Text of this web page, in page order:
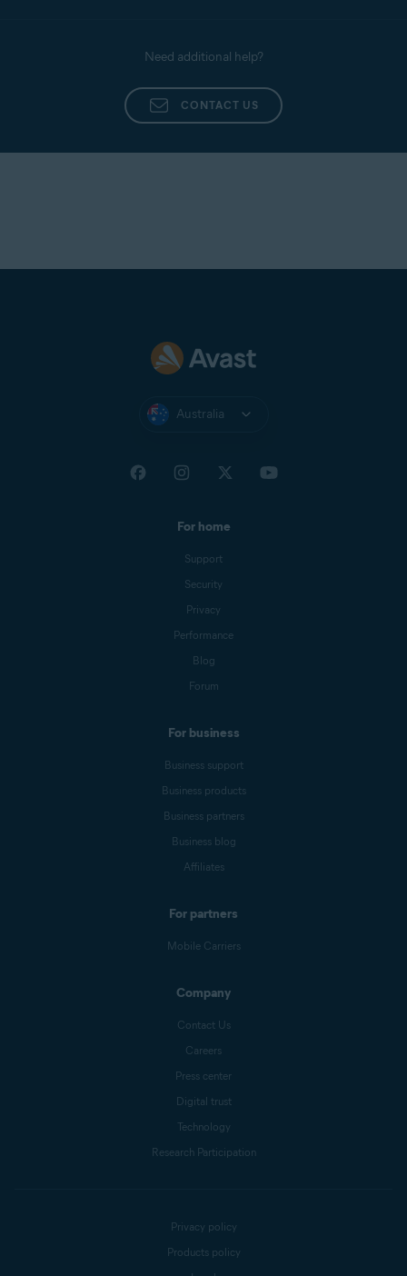
Need additional help?
CONTACT US
Australia
For home
Support
Security
Privacy
Performance
Blog
Forum
For business
Business support
Business products
Business partners
Business blog
Affiliates
For partners
Mobile Carriers
Company
Contact Us
Careers
Press center
Digital trust
Technology
Research Participation
Privacy policy
Products policy